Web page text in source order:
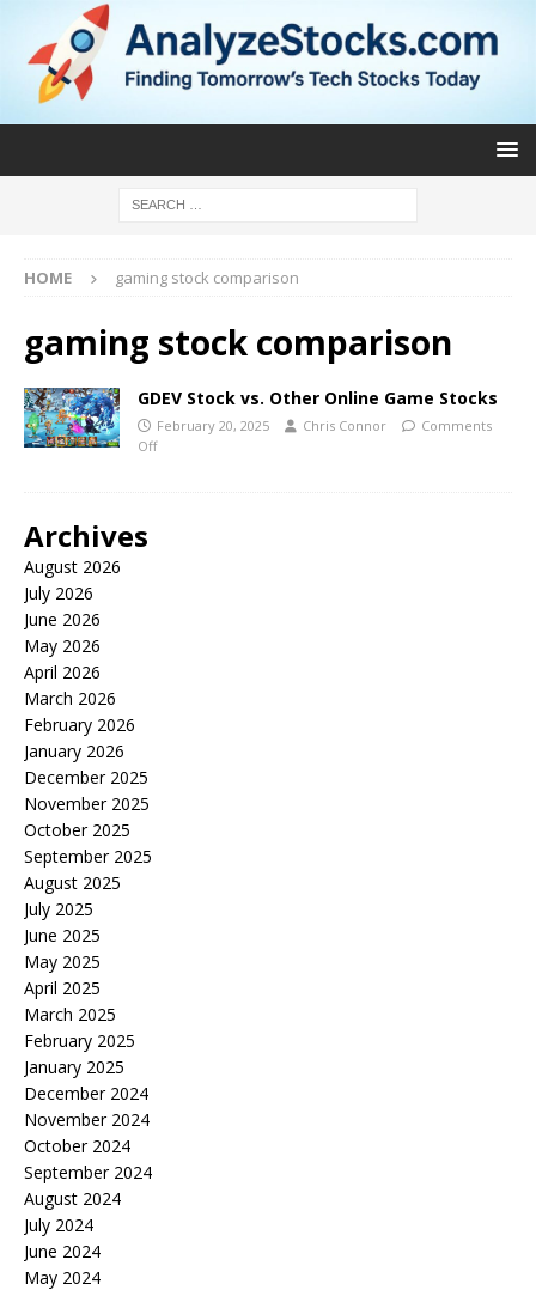
HOME gaming stock comparison
gaming stock comparison
GDEV Stock vs. Other Online Game Stocks
February 20, 2025 Chris Connor
Comments
Off
Archives
August 2026
July 2026
June 2026
May 2026
April 2026
March 2026
February 2026
January 2026
December 2025
November 2025
October 2025
September 2025
August 2025
July 2025
June 2025
May 2025
April 2025
March 2025
February 2025
January 2025
December 2024
November 2024
October 2024
September 2024
August 2024
July 2024
June 2024
May 2024